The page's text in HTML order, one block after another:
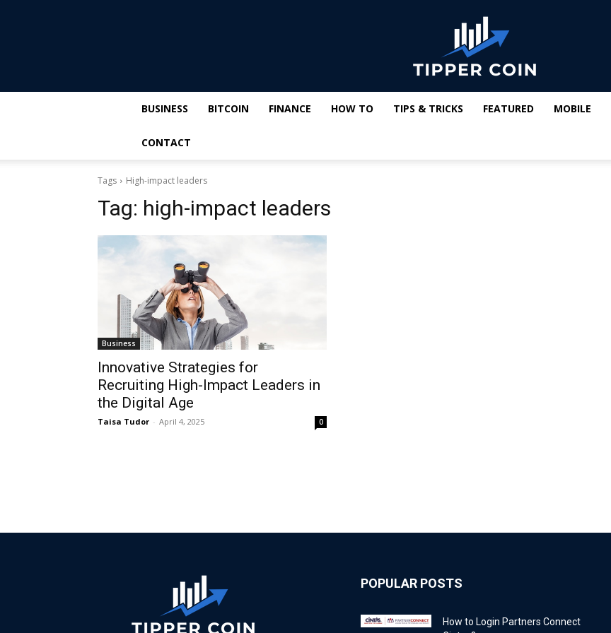
BUSINESS BITCOIN FINANCE HOW TO TIPS & TRICKS FEATURED MOBILE
CONTACT
Tags High-impact leaders
Tag: high-impact leaders
Business
Innovative Strategies for
Recruiting High-Impact Leaders in
the Digital Age
Taisa Tudor - April 4, 2025 0
POPULAR POSTS
How to Login Partners Connect